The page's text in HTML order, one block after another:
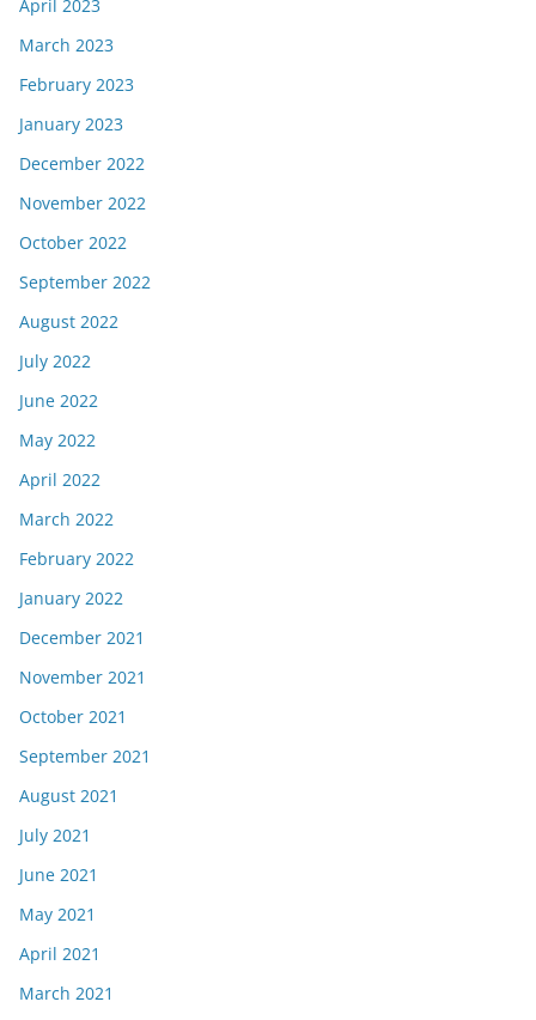
April 2023
March 2023
February 2023
January 2023
December 2022
November 2022
October 2022
September 2022
August 2022
July 2022
June 2022
May 2022
April 2022
March 2022
February 2022
January 2022
December 2021
November 2021
October 2021
September 2021
August 2021
July 2021
June 2021
May 2021
April 2021
March 2021